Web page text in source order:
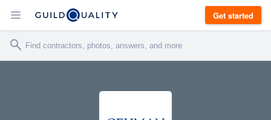
Get started